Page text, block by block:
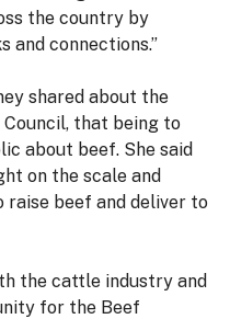
the country by
and connections.”
shared about the
that being to
about beef. She said
on the scale and
beef and deliver to
the cattle industry and
for the Beef